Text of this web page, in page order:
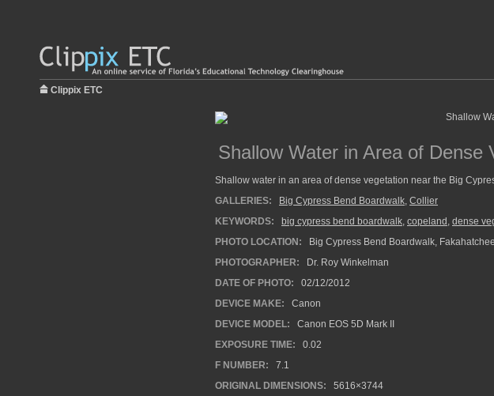
Clippix ETC
Shallow Water in Area of Dense
Shallow water in an area of dense vegetation near the Big
GALLERIES:
Big Cypress Bend Boardwalk, Collier
KEYWORDS:
big cypress bend boardwalk, copeland , dense
PHOTO LOCATION:
Big Cypress Bend Boardwalk,
PHOTOGRAPHER:
Dr. Roy Winkelman
DATE OF PHOTO:
02/12/2012
DEVICE MAKE:
Canon
DEVICE MODEL:
Canon EOS 5D Mark II
EXPOSURE TIME:
0.02
F NUMBER:
7.1
ORIGINAL DIMENSIONS:
5616×3744